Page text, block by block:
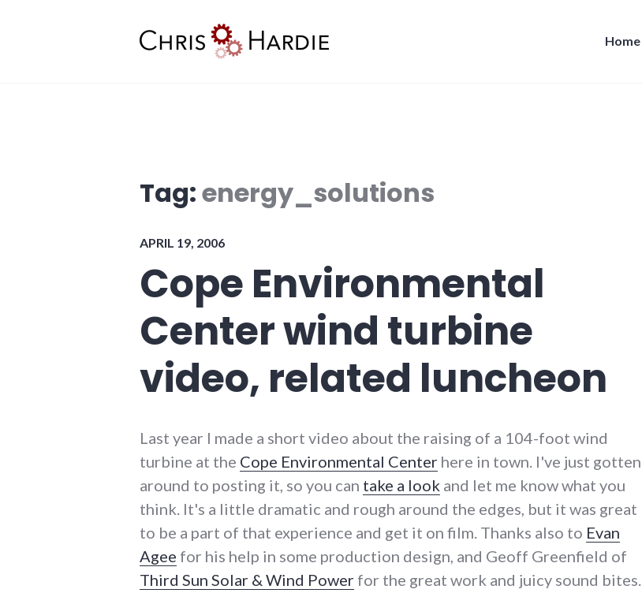
Home
Tag:energy_solutions
APRIL 19, 2006
Cope Environmental
Center wind turbine
video, related luncheon
Last year I made a short video about the raising of a 104-foot wind
turbine at the Cope Environmental Center here in town. I've just gotten
around to posting it, so you can take a look and let me know what you
think. It's a little dramatic and rough around the edges, but it was great
to be a part of that experience and get it on film. Thanks also to Evan
Agee for his help in some production design, and Geoff Greenfield of
Third Sun Solar & Wind Power for the great work and juicy sound bites.